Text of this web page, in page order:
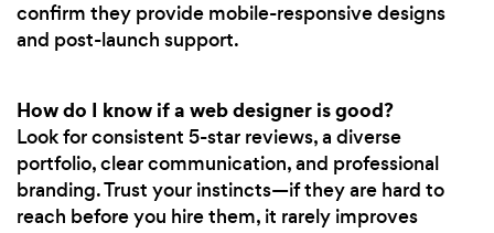
confirm they provide mobile-responsive designs
and post-launch support.
How do I know if a web designer is good?
Look for consistent 5-star reviews, a diverse
portfolio, clear communication, and professional
branding. Trust your instincts—if they are hard to
reach before you hire them, it rarely improves